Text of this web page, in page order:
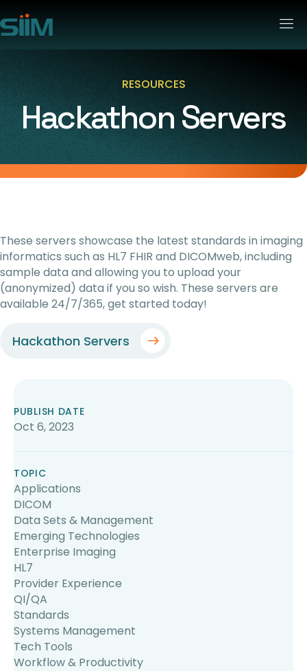
RESOURCES
Hackathon Servers
These servers showcase the latest standards in imaging
informatics such as HL7 FHIR and DICOMweb, including
sample data and allowing you to upload your
(anonymized) data if you so wish. These servers are
available 24/7/365, get started today!
Hackathon Servers
PUBLISH DATE
Oct 6, 2023
TOPIC
Applications
DICOM
Data Sets & Management
Emerging Technologies
Enterprise Imaging
HL7
Provider Experience
QI/QA
Standards
Systems Management
Tech Tools
Workflow & Productivity